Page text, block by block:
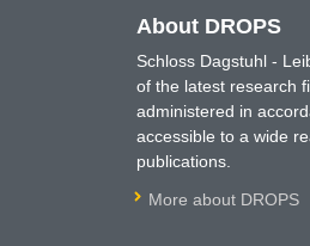
About DROPS
Schloss Dagstuhl -
of the latest research
administered in
accessible to a wide
publications.
More about DROPS